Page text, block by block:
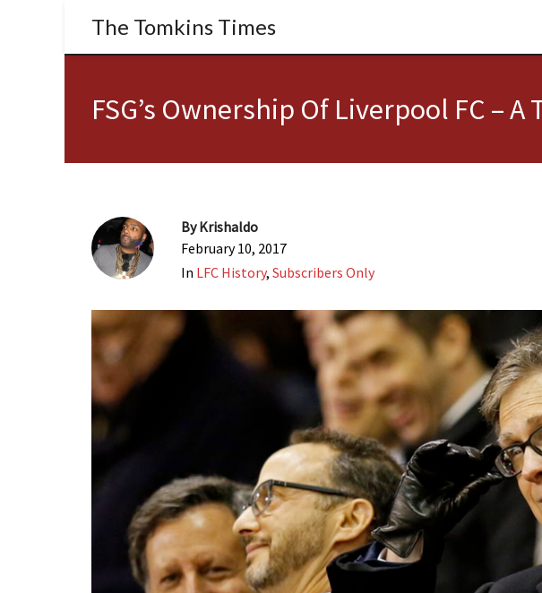
The Tomkins Times
FSG’s Ownership Of Liverpool FC –
ByKrishaldo
February 10, 2017
In LFC History, Subscribers Only